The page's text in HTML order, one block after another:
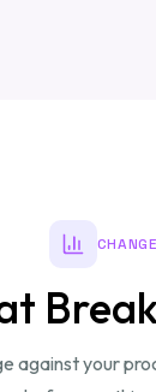
against your